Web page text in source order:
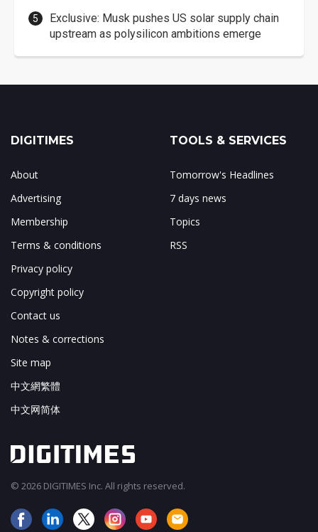
Exclusive: Musk pushes US solar supply chain
upstream as polysilicon ambitions emerge
DIGITIMES
About
Advertising
Membership
Terms & conditions
Privacy policy
Copyright policy
Contact us
Notes & corrections
Site map
中文網繁體
中文网简体
TOOLS & SERVICES
Tomorrow's Headlines
7 days news
Topics
RSS
© 2026 DIGITIMES Inc. All rights reserved.